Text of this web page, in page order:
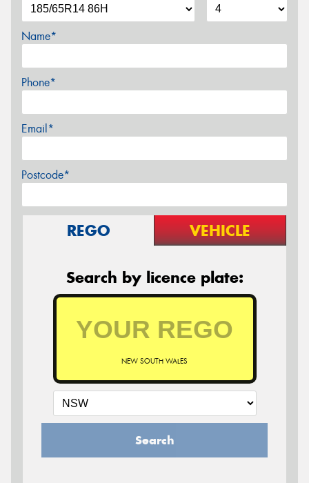
Name*
Phone*
Email*
Postcode*
REGO VEHICLE
Search by licence plate:
NEW SOUTH WALES
Search